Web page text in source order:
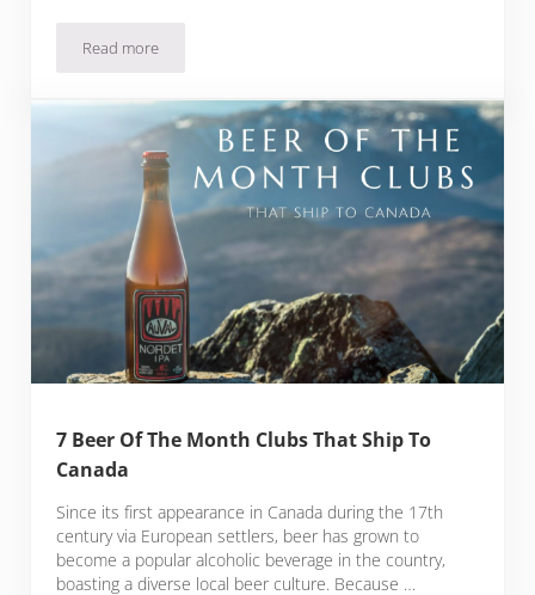
Read moreBelgibeer: Belgian Beer of the Month Club Review
7 Beer Of The Month Clubs That Ship To
Canada
Since its first appearance in Canada during the 17th
century via European settlers, beer has grown to
become a popular alcoholic beverage in the country,
boasting a diverse local beer culture. Because …